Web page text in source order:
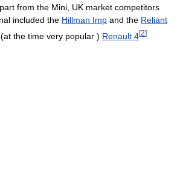
from the Mini, UK market competitors
included the Hillman Imp and the Reliant
the time very popular ) Renault 4[2]